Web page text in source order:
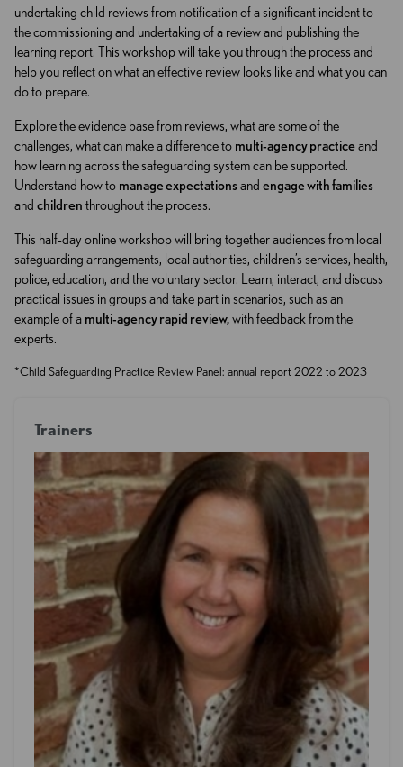
undertaking child reviews from notification of a significant incident to
the commissioning and undertaking of a review and publishing the
learning report. This workshop will take you through the process and
help you reflect on what an effective review looks like and what you can
do to prepare.
Explore the evidence base from reviews, what are some of the
challenges, what can make a difference to multi-agency practiceand
how learning across the safeguarding system can be supported.
Understand how to manage expectations and engage with families
and children throughout the process.
This half-day online workshop will bring together audiences from local
safeguarding arrangements, local authorities, children’s services, health,
police, education, and the voluntary sector. Learn, interact, and discuss
practical issues in groups and take part in scenarios, such as an
example of a multi-agency rapid review,with feedback from the
experts.
*Child Safeguarding Practice Review Panel: annual report 2022 to 2023
Trainers